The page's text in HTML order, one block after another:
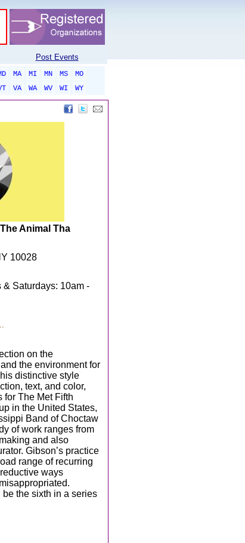
Post Events
MA MI MN MS
MO
VA WA WV WI
WY
Animal Tha
10028
Saturdays: 10am -
on the
the environment for
distinctive style
text, and color,
for The Met Fifth
in the United States,
Band of Choctaw
of work ranges from
and also
Gibson’s practice
range of recurring
ways
be the sixth in a series